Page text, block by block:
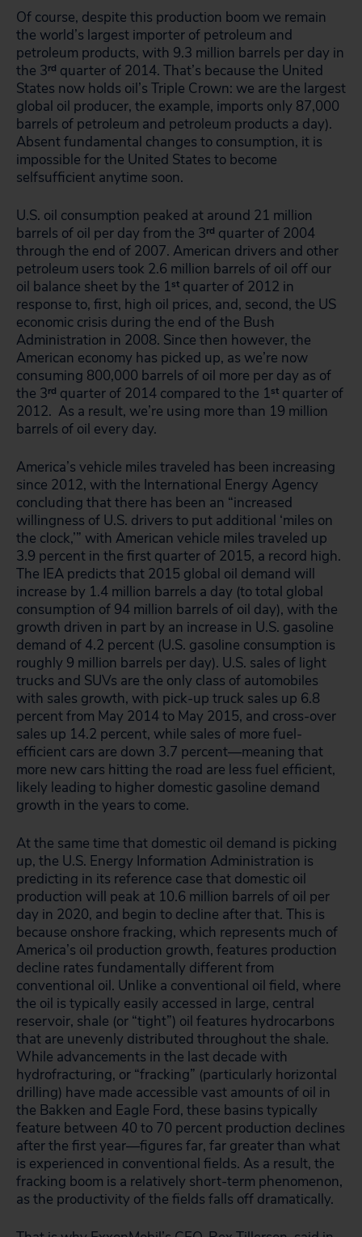
Of course, despite this production boom we remain
the world’s largest importer of petroleum and
petroleum products, with 9.3 million barrels per day in
the 3rd quarter of 2014. That’s because the United
States now holds oil’s Triple Crown: we are the largest
global oil producer, the example, imports only 87,000
barrels of petroleum and petroleum products a day).
Absent fundamental changes to consumption, it is
impossible for the United States to become
selfsufficient anytime soon.
U.S. oil consumption peaked at around 21 million
barrels of oil per day from the 3rd quarter of 2004
through the end of 2007. American drivers and other
petroleum users took 2.6 million barrels of oil off our
oil balance sheet by the 1st quarter of 2012 in
response to, first, high oil prices, and, second, the US
economic crisis during the end of the Bush
Administration in 2008. Since then however, the
American economy has picked up, as we’re now
consuming 800,000 barrels of oil more per day as of
the 3rd quarter of 2014 compared to the 1st quarter of
2012. As a result, we’re using more than 19 million
barrels of oil every day.
America’s vehicle miles traveled has been increasing
since 2012, with the International Energy Agency
concluding that there has been an “increased
willingness of U.S. drivers to put additional ‘miles on
the clock,’” with American vehicle miles traveled up
3.9 percent in the first quarter of 2015, a record high.
The IEA predicts that 2015 global oil demand will
increase by 1.4 million barrels a day (to total global
consumption of 94 million barrels of oil day), with the
growth driven in part by an increase in U.S. gasoline
demand of 4.2 percent (U.S. gasoline consumption is
roughly 9 million barrels per day). U.S. sales of light
trucks and SUVs are the only class of automobiles
with sales growth, with pick-up truck sales up 6.8
percent from May 2014 to May 2015, and cross-over
sales up 14.2 percent, while sales of more fuel-
efficient cars are down 3.7 percent—meaning that
more new cars hitting the road are less fuel efficient,
likely leading to higher domestic gasoline demand
growth in the years to come.
At the same time that domestic oil demand is picking
up, the U.S. Energy Information Administration is
predicting in its reference case that domestic oil
production will peak at 10.6 million barrels of oil per
day in 2020, and begin to decline after that. This is
because onshore fracking, which represents much of
America’s oil production growth, features production
decline rates fundamentally different from
conventional oil. Unlike a conventional oil field, where
the oil is typically easily accessed in large, central
reservoir, shale (or “tight”) oil features hydrocarbons
that are unevenly distributed throughout the shale.
While advancements in the last decade with
hydrofracturing, or “fracking” (particularly horizontal
drilling) have made accessible vast amounts of oil in
the Bakken and Eagle Ford, these basins typically
feature between 40 to 70 percent production declines
after the first year—figures far, far greater than what
is experienced in conventional fields. As a result, the
fracking boom is a relatively short-term phenomenon,
as the productivity of the fields falls off dramatically.